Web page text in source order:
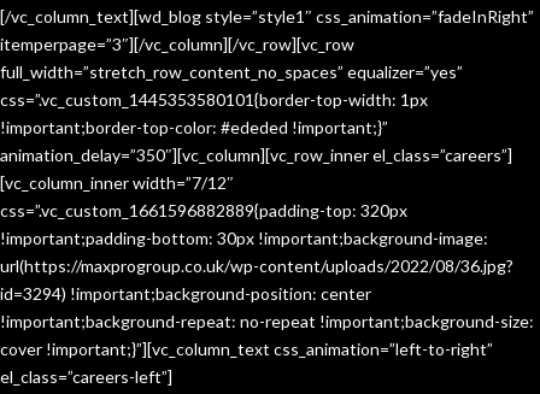
[/vc_column_text][wd_blog style=”style1″ css_animation=”fadeInRight”
itemperpage=”3″][/vc_column][/vc_row][vc_row
full_width=”stretch_row_content_no_spaces” equalizer=”yes”
css=”.vc_custom_1445353580101{border-top-width: 1px
!important;border-top-color: #ededed !important;}”
animation_delay=”350″][vc_column][vc_row_inner el_class=”careers”]
[vc_column_inner width=”7/12″
css=”.vc_custom_1661596882889{padding-top: 320px
!important;padding-bottom: 30px !important;background-image:
url(https://maxprogroup.co.uk/wp-content/uploads/2022/08/36.jpg?
id=3294) !important;background-position: center
!important;background-repeat: no-repeat !important;background-size:
cover !important;}”][vc_column_text css_animation=”left-to-right”
el_class=”careers-left”]